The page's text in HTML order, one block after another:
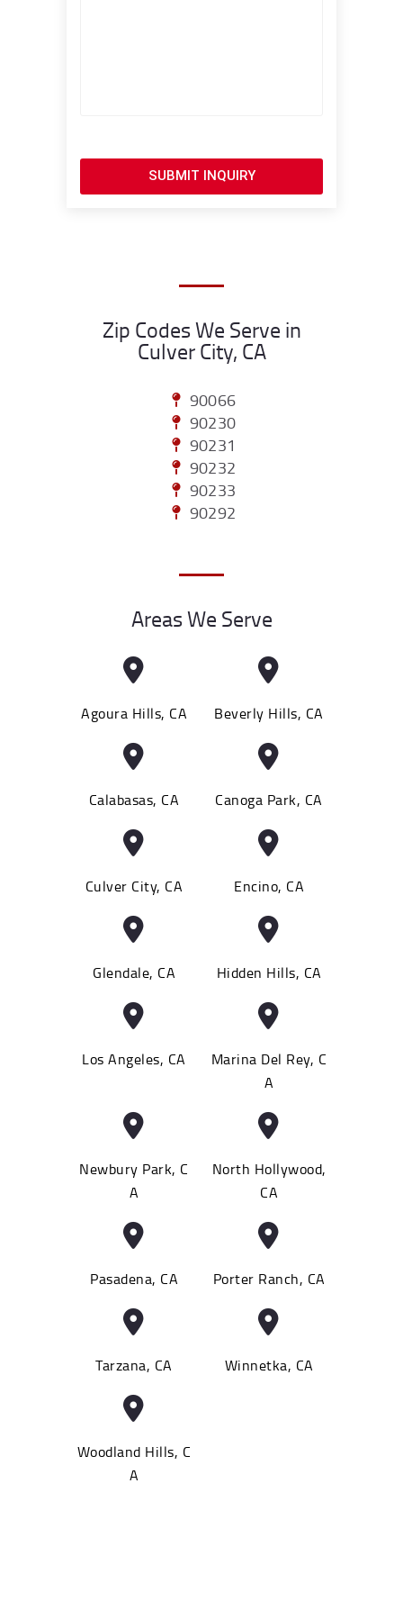
SUBMIT INQUIRY
Zip Codes We Serve in
Culver City, CA
90066
90230
90231
90232
90233
90292
Areas We Serve
Agoura Hills, CA Beverly Hills, CA
Calabasas, CA Canoga Park, CA
Culver City, CA Encino, CA
Glendale, CA Hidden Hills, CA
Los Angeles, CA
Marina Del Rey, C
A
Newbury Park, C
A
North Hollywood,
CA
Pasadena, CA Porter Ranch, CA
Tarzana, CA Winnetka, CA
Woodland Hills, C
A